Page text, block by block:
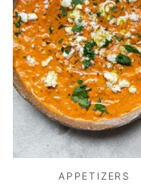
APPETIZERS